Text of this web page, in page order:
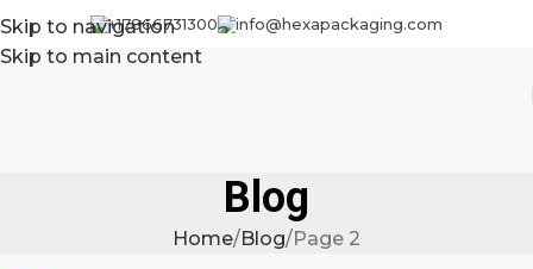
Skip to navigation
Skip to main content
+17866731300 info@hexapackaging.com
Blog
Home Blog Page 2